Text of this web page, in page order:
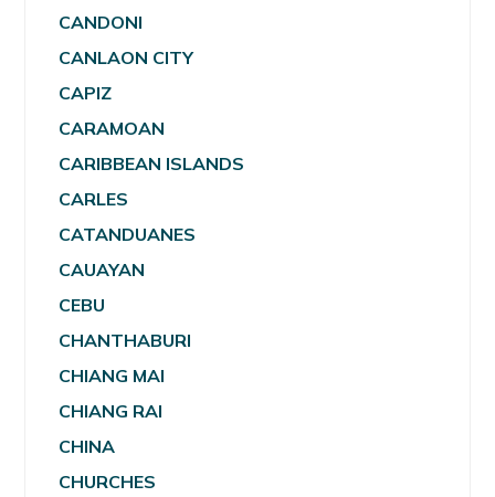
CANDONI
CANLAON CITY
CAPIZ
CARAMOAN
CARIBBEAN ISLANDS
CARLES
CATANDUANES
CAUAYAN
CEBU
CHANTHABURI
CHIANG MAI
CHIANG RAI
CHINA
CHURCHES